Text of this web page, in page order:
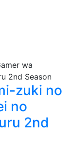
zuki no
no
2nd